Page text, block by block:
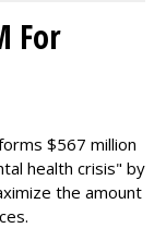
For
$567 million
health crisis" by
the amount